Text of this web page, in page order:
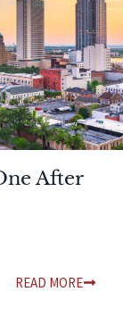
After
READ MORE